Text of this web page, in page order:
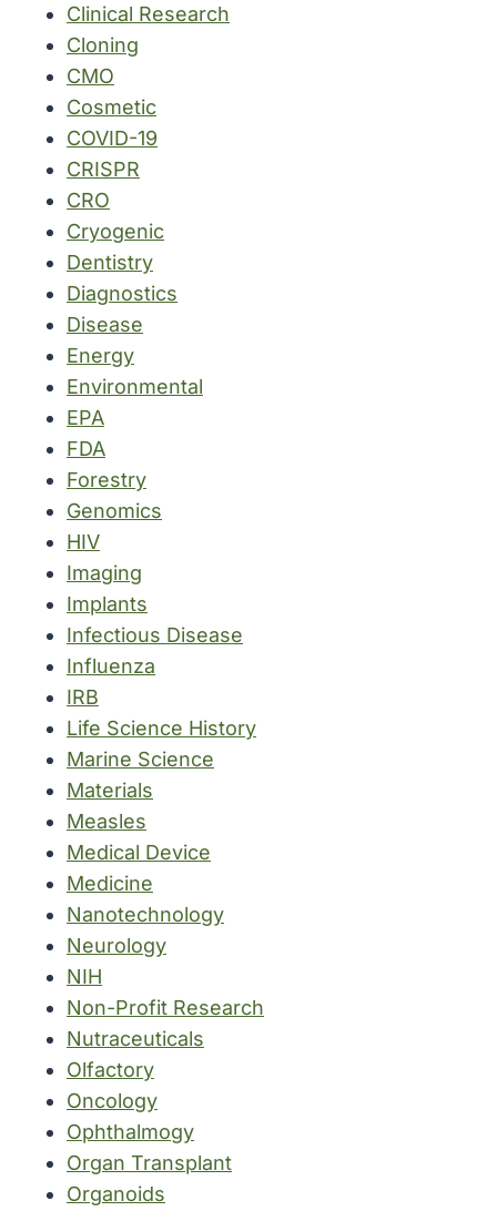
Clinical Research
Cloning
CMO
Cosmetic
COVID-19
CRISPR
CRO
Cryogenic
Dentistry
Diagnostics
Disease
Energy
Environmental
EPA
FDA
Forestry
Genomics
HIV
Imaging
Implants
Infectious Disease
Influenza
IRB
Life Science History
Marine Science
Materials
Measles
Medical Device
Medicine
Nanotechnology
Neurology
NIH
Non-Profit Research
Nutraceuticals
Olfactory
Oncology
Ophthalmogy
Organ Transplant
Organoids